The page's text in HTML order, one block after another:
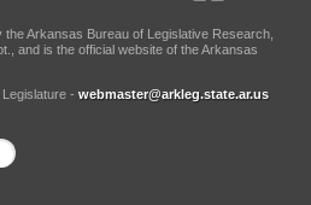
Arkansas Bureau of Legislative Research,
and is the official website of the Arkansas
- webmaster@arkleg.state.ar.us